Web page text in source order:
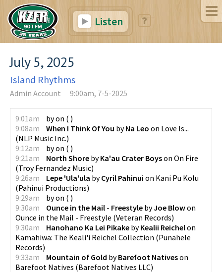
Listen
July 5, 2025
Island Rhythms
Admin Account 9:00am, 7-5-2025
9:01am byon ( )
9:08am
When I Think Of You byNa Leo on Love Is...
(NLP Music Inc.)
9:12am
byon ( )
9:21am
North Shore byKa'au Crater Boyson On Fire
(Troy Fernandez Music)
9:26am
Lepe 'Ula'ula byCyril Pahinui on Kani Pu Kolu
(Pahinui Productions)
9:29am
byon ( )
9:30am
Ounce in the Mail - Freestyle byJoe Blowon
Ounce in the Mail - Freestyle (Veteran Records)
9:30am
Hanohano Ka Lei Pikake byKealii Reichelon
Kamahiwa: The Keali'i Reichel Collection (Punahele
Records)
9:33am
Mountain of Gold byBarefoot Nativeson
Barefoot Natives (Barefoot Natives LLC)